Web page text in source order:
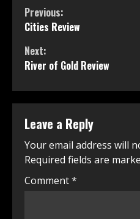
Continue
Reading
Previous:
Cities Review
Next:
River of Gold Review
Leave a Reply
Your email address will
Required fields are
Comment*